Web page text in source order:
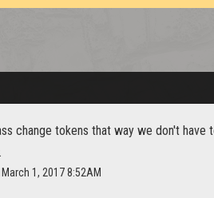
change tokens that way we don't
1, 2017 8:52AM